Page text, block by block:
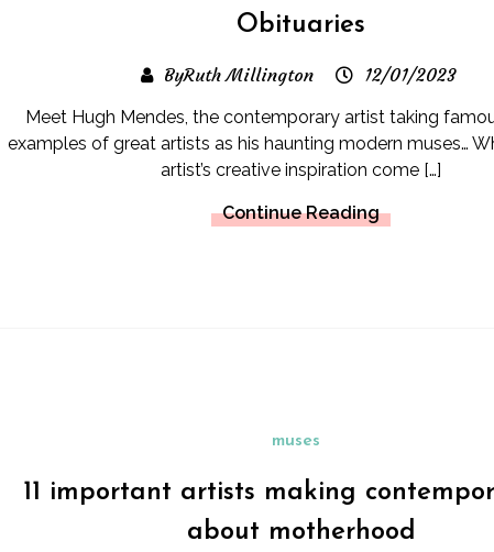
Obituaries
ByRuth Millington 12/01/2023
Meet Hugh Mendes, the contemporary artist taking
examples of great artists as his haunting modern muses…
artist’s creative inspiration come […]
Continue Reading
muses
11 important artists making
about motherhood